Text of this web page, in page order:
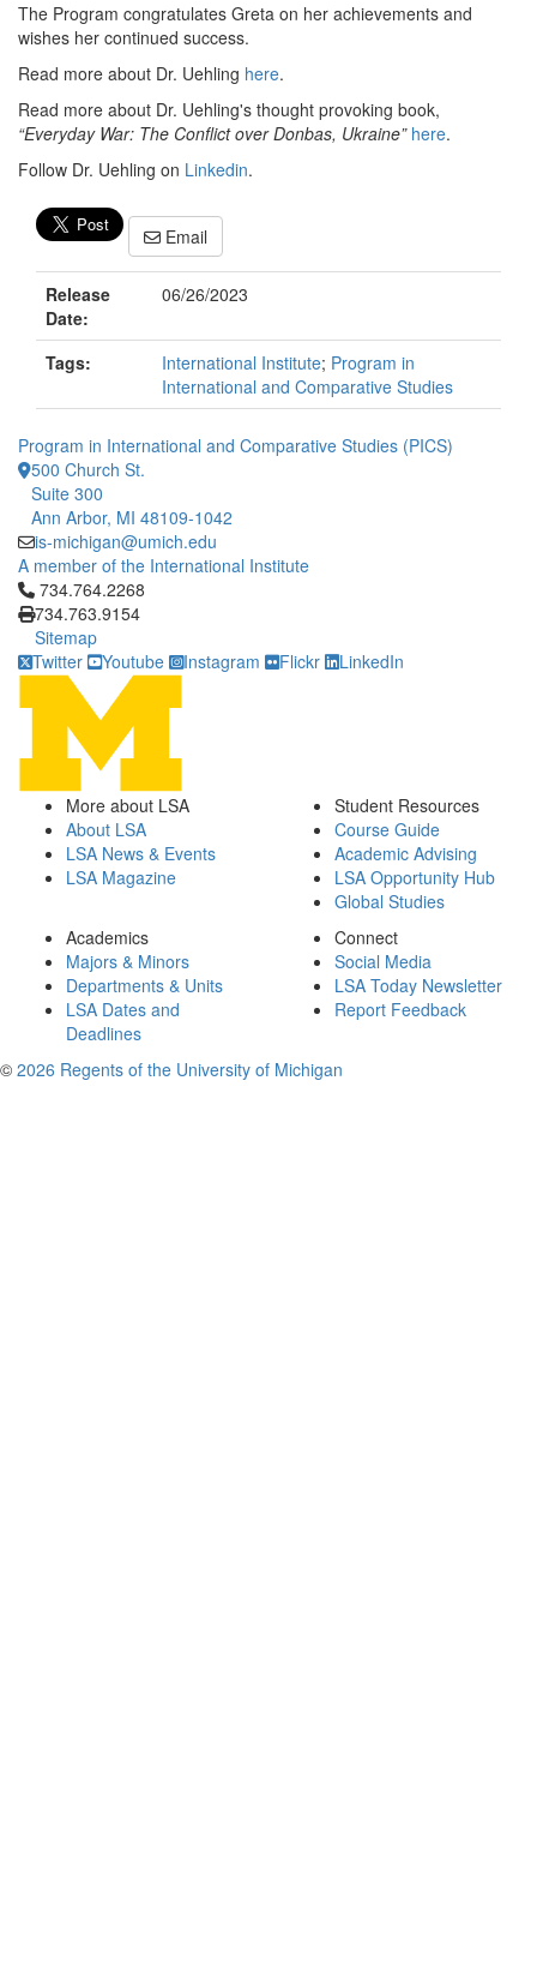
The Program congratulates Greta on her achievements and
wishes her continued success.
Read more about Dr. Uehling here.
Read more about Dr. Uehling's thought provoking book,
“Everyday War: The Conflict over Donbas, Ukraine” here.
Follow Dr. Uehling on Linkedin.
Email
Release
Date:
06/26/2023
Tags: International Institute; Program in
International and Comparative Studies
Program in International and Comparative Studies (PICS)
500 Church St.
Suite 300
Ann Arbor, MI 48109-1042
is-michigan@umich.edu
A member of the International Institute
Click to call 734.764.2268
734.764.2268
734.763.9154
Sitemap
Twitter
Youtube Instagram Flickr LinkedIn
More about LSA
About LSA
LSA News & Events
LSA Magazine
Student Resources
Course Guide
Academic Advising
LSA Opportunity Hub
Global Studies
Academics
Majors & Minors
Departments & Units
LSA Dates and
Deadlines
Connect
Social Media
LSA Today Newsletter
Report Feedback
© 2026 Regents of the University of Michigan